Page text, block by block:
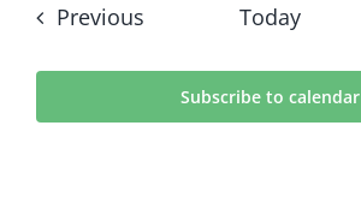
PreviousEvents Today
Subscribe to calendar